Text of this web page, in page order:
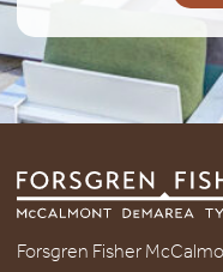
Forsgren Fisher